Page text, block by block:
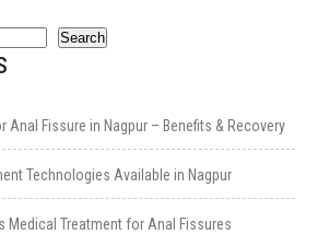
Search
Anal Fissure in Nagpur – Benefits & Recovery
Technologies Available in Nagpur
Medical Treatment for Anal Fissures